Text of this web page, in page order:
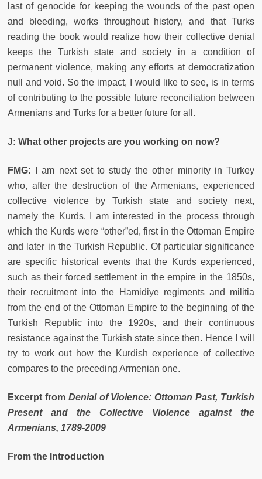
last of genocide for keeping the wounds of the past open
and bleeding, works throughout history, and that Turks
reading the book would realize how their collective denial
keeps the Turkish state and society in a condition of
permanent violence, making any efforts at democratization
null and void. So the impact, I would like to see, is in terms
of contributing to the possible future reconciliation between
Armenians and Turks for a better future for all.
J: What other projects are you working on now?
FMG:
I am next set to study the other minority in Turkey
who, after the destruction of the Armenians, experienced
collective violence by Turkish state and society next,
namely the Kurds. I am interested in the process through
which the Kurds were “other”ed, first in the Ottoman Empire
and later in the Turkish Republic. Of particular significance
are specific historical events that the Kurds experienced,
such as their forced settlement in the empire in the 1850s,
their recruitment into the Hamidiye regiments and militia
from the end of the Ottoman Empire to the beginning of the
Turkish Republic into the 1920s, and their continuous
resistance against the Turkish state since then. Hence I will
try to work out how the Kurdish experience of collective
compares to the preceding Armenian one.
Excerpt from Denial of Violence: Ottoman Past, Turkish
Present and the Collective Violence against the
Armenians, 1789-2009
From the Introduction